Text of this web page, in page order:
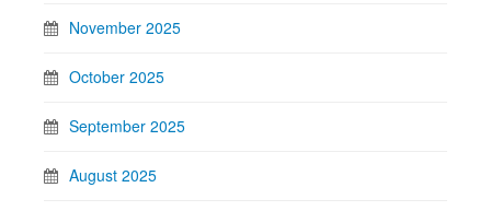
November 2025
October 2025
September 2025
August 2025